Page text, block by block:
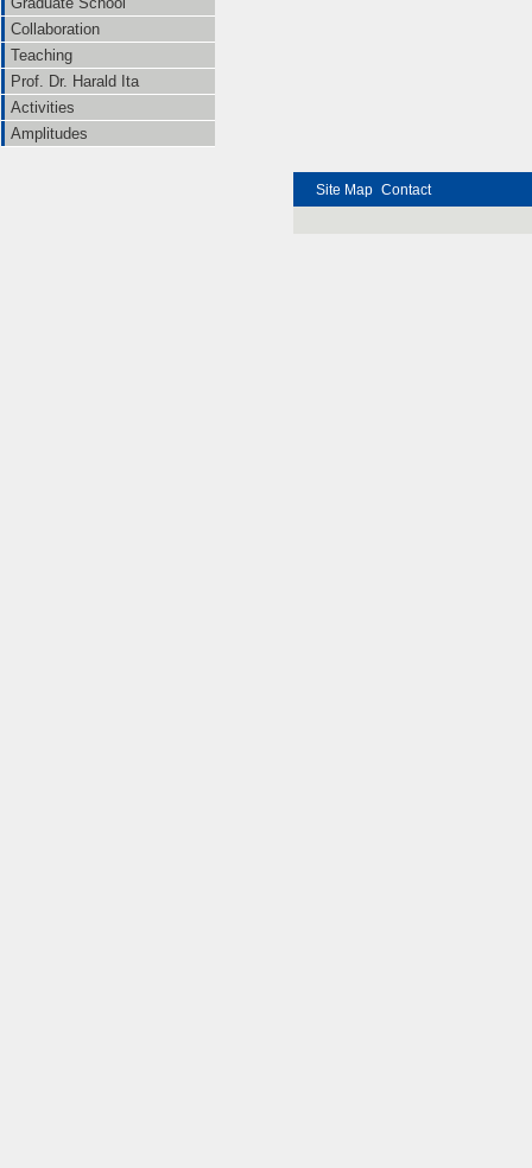
Collaboration
Teaching
Prof. Dr. Harald Ita
Activities
Amplitudes
Site Map Contact